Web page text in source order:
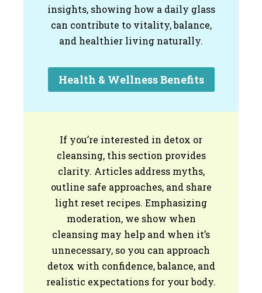
insights, showing how a daily glass
can contribute to vitality, balance,
and healthier living naturally.
Health & Wellness Benefits
If you’re interested in detox or
cleansing, this section provides
clarity. Articles address myths,
outline safe approaches, and share
light reset recipes. Emphasizing
moderation, we show when
cleansing may help and when it’s
unnecessary, so you can approach
detox with confidence, balance, and
realistic expectations for your body.